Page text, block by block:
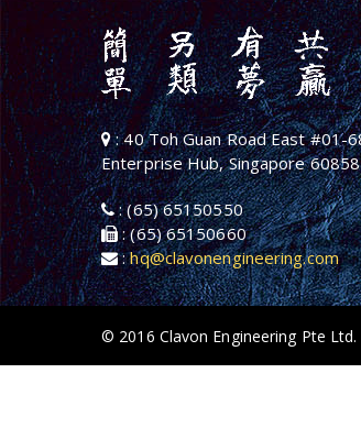
: 40 Toh Guan Road East #01-
Enterprise Hub, Singapore
: (65) 65150550
: (65) 65150660
:hq@clavonengineering.com
© 2016 Clavon Engineering Pte Ltd.